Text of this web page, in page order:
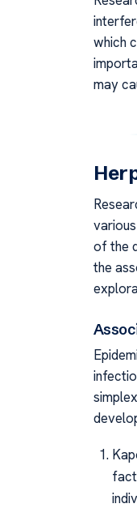
which
may
of the
the